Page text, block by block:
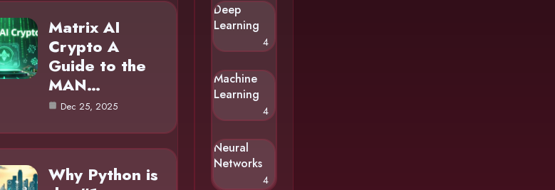
Matrix AI
Crypto A
Guide to the
MAN…
Dec 25, 2025
Why Python is
Deep
Learning
4
Machine
Learning
4
Neural
Networks
4